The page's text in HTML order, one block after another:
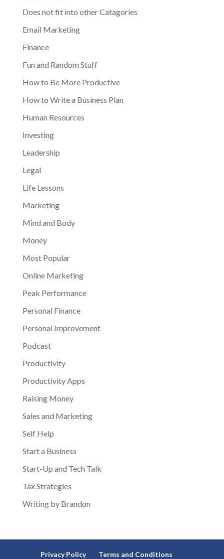
Does not fit into other Catagories
Email Marketing
Finance
Fun and Random Stuff
How to Be More Productive
How to Write a Business Plan
Human Resources
Investing
Leadership
Legal
Life Lessons
Marketing
Mind and Body
Money
Most Popular
Online Marketing
Peak Performance
Personal Finance
Personal Improvement
Podcast
Productivity
Productivity Apps
Raising Money
Sales and Marketing
Self Help
Start a Business
Start-Up and Tech Talk
Tax Strategies
Writing by Brandon
Privacy Policy Terms and Conditions